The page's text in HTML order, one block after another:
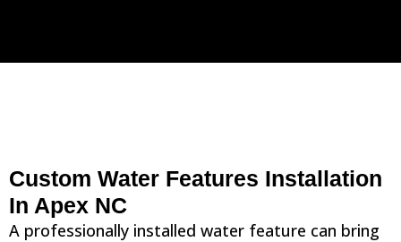
Custom Water Features Installation
In Apex NC
A professionally installed water feature can bring